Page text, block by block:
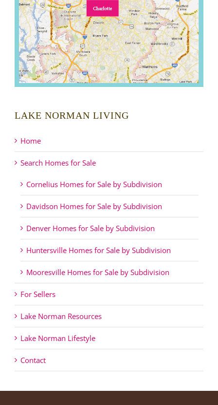
LAKE NORMAN LIVING
Home
Search Homes for Sale
Cornelius Homes for Sale by Subdivision
Davidson Homes for Sale by Subdivision
Denver Homes for Sale by Subdivision
Huntersville Homes for Sale by Subdivision
Mooresville Homes for Sale by Subdivision
For Sellers
Lake Norman Resources
Lake Norman Lifestyle
Contact